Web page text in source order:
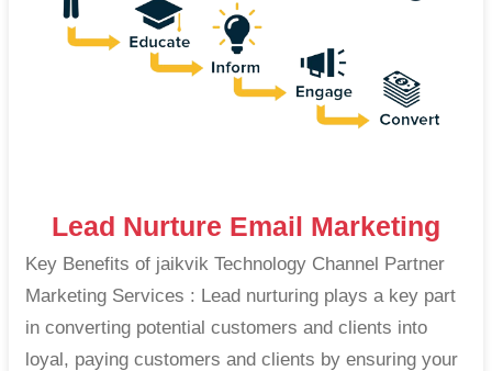
Lead Nurture Email Marketing
Key Benefits of jaikvik Technology Channel Partner
Marketing Services : Lead nurturing plays a key part
in converting potential customers and clients into
loyal, paying customers and clients by ensuring your